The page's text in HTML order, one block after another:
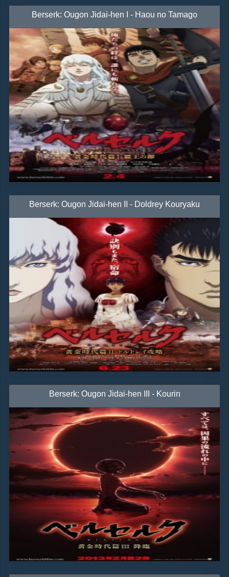
Berserk: Ougon Jidai-hen I - Haou no Tamago
Berserk: Ougon Jidai-hen II - Doldrey Kouryaku
Berserk: Ougon Jidai-hen III - Kourin